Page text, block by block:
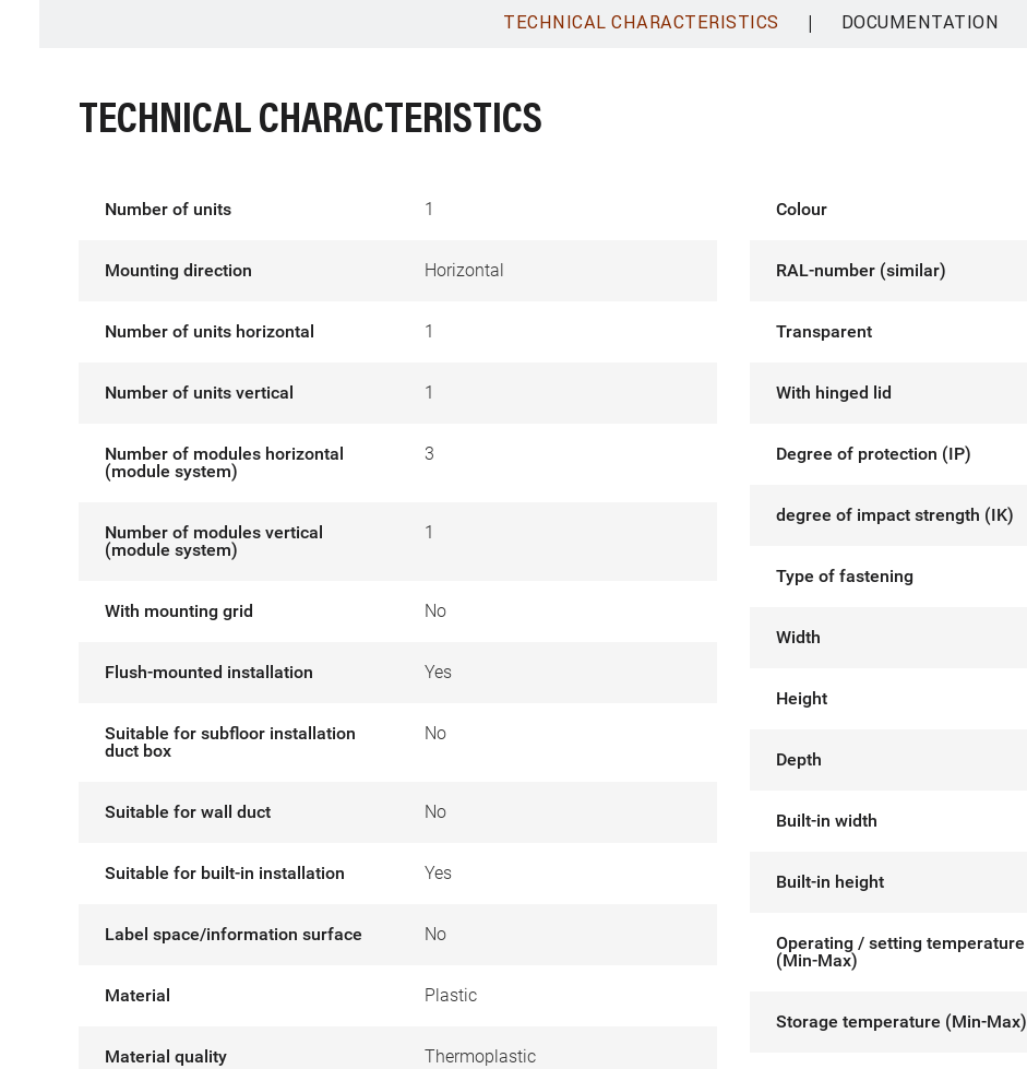
TECHNICAL CHARACTERISTICS | DOCUMENTATION
TECHNICAL CHARACTERISTICS
Number of units 1
Mounting direction Horizontal
Number of units horizontal 1
Number of units vertical 1
Number of modules horizontal
(module system)
3
Number of modules vertical
(module system)
1
With mounting grid No
Flush-mounted installation Yes
Suitable for subfloor installation
duct box
No
Suitable for wall duct No
Suitable for built-in installation Yes
Label space/information surface No
Material Plastic
Material quality Thermoplastic
Colour
RAL-number (similar)
Transparent
With hinged lid
Degree of protection (IP)
degree of impact strength (IK)
Type of fastening
Width
Height
Depth
Built-in width
Built-in height
Operating / setting temperature
(Min-Max)
Storage temperature (Min-Max)